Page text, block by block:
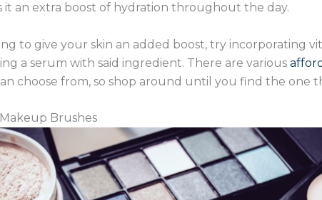
it an extra boost of hydration throughout the day.
to give your skin an added boost, try incorporating
a serum with said ingredient. There are various
choose from, so shop around until you find the one
Brushes